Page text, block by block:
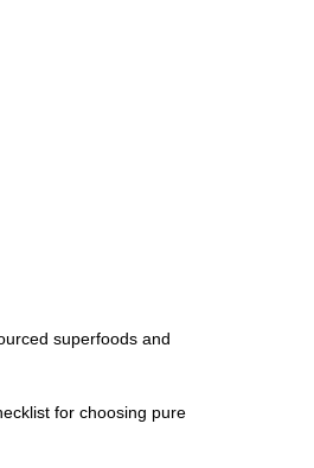
superfoods and
for choosing pure